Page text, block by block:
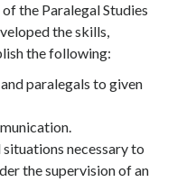
the Paralegal Studies
the skills,
the following:
paralegals to given
necessary to
the supervision of an